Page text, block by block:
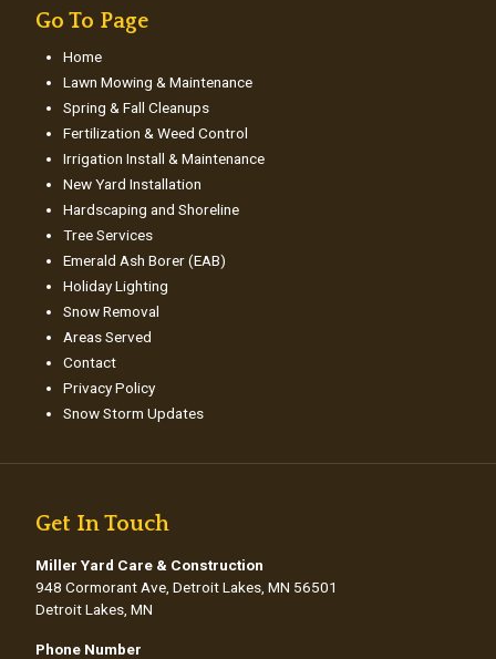
Go To Page
Home
Lawn Mowing & Maintenance
Spring & Fall Cleanups
Fertilization & Weed Control
Irrigation Install & Maintenance
New Yard Installation
Hardscaping and Shoreline
Tree Services
Emerald Ash Borer (EAB)
Holiday Lighting
Snow Removal
Areas Served
Contact
Privacy Policy
Snow Storm Updates
Get In Touch
Miller Yard Care & Construction
948 Cormorant Ave, Detroit Lakes, MN 56501
Detroit Lakes, MN
Phone Number